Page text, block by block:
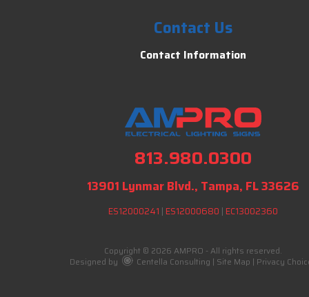
Contact Us
Contact Information
813.980.0300
13901 Lynmar Blvd., Tampa, FL 33626
ES12000241 | ES12000680 | EC13002360
Copyright © 2026 AMPRO - All rights reserved.
Designed by
Centella Consulting | Site Map | Privacy